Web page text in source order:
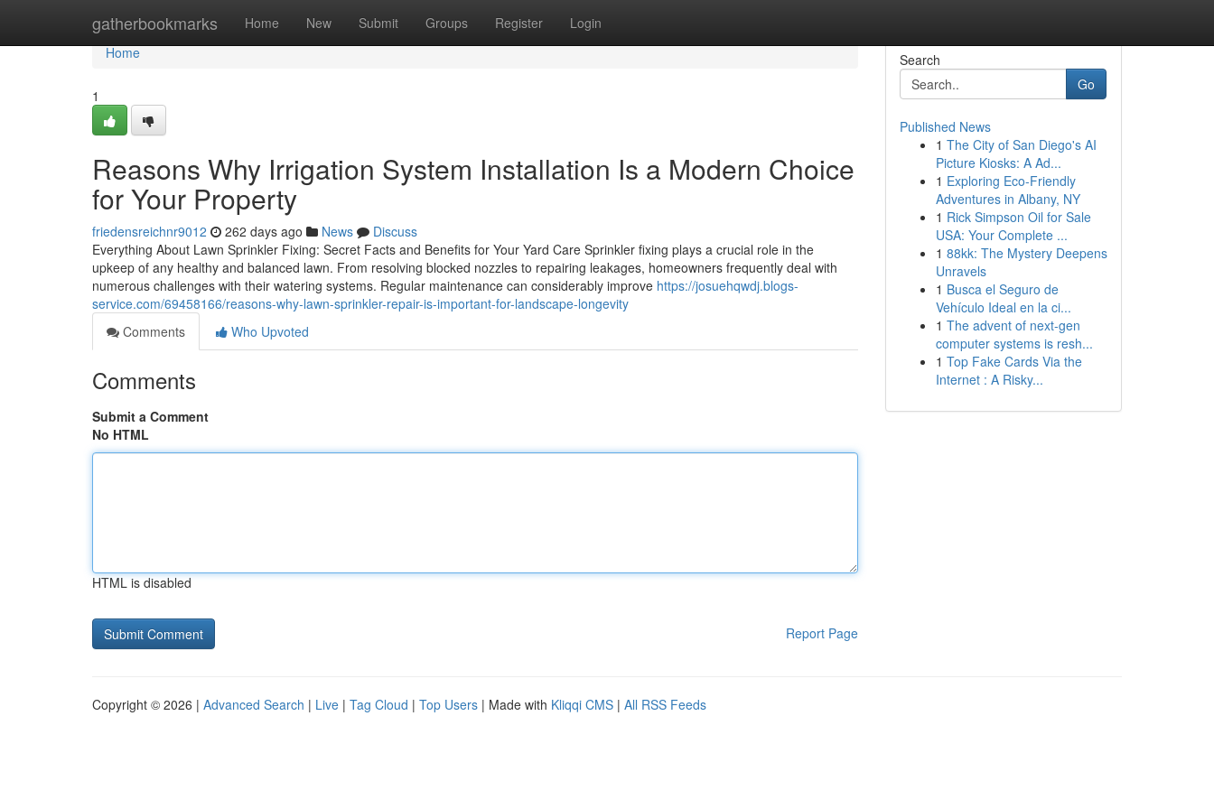
gatherbookmarks Home New Submit Groups Register Login
Home
Home
1
Reasons Why Irrigation System Installation Is a Modern Choice
for Your Property
friedensreichnr9012 262 days ago News
Discuss
Everything About Lawn Sprinkler Fixing: Secret Facts and Benefits for Your Yard Care Sprinkler fixing plays a crucial role in the
upkeep of any healthy and balanced lawn. From resolving blocked nozzles to repairing leakages, homeowners frequently deal with
numerous challenges with their watering systems. Regular maintenance can considerably improve https://josuehqwdj.blogs-
service.com/69458166/reasons-why-lawn-sprinkler-repair-is-important-for-landscape-longevity
Comments
Who Upvoted
Comments
Submit a Comment
No HTML
HTML is disabled
Report Page
Search
Go
Published News
1 The City of San Diego's AI
Picture Kiosks: A Ad...
1 Exploring Eco-Friendly
Adventures in Albany, NY
1 Rick Simpson Oil for Sale
USA: Your Complete ...
1 88kk: The Mystery Deepens
Unravels
1 Busca el Seguro de
Vehículo Ideal en la ci...
1 The advent of next-gen
computer systems is resh...
1 Top Fake Cards Via the
Internet : A Risky...
Copyright © 2026 | Advanced Search | Live | Tag Cloud | Top Users | Made with Kliqqi CMS | All RSS Feeds